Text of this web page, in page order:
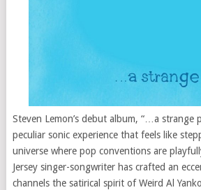
Steven Lemon’s debut album, “…a strange
peculiar sonic experience that feels like
universe where pop conventions are
Jersey singer-songwriter has crafted an
channels the satirical spirit of Weird Al